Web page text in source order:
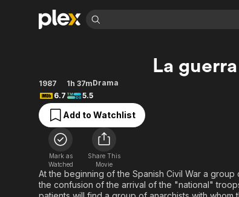
Movies & TV Shows
Most Popular
Leaving Soon
Learn More
Free Movies & TV Shows
Categories
Action
Sci-Fi
Western
Browse Channels
Featured Channels
Property Brothers
Channel
The First 48 by A&E
Categories
Bingeworthy
Explore
Kids & Family
La
1987 1h 37mDrama
6.7
5.5
Add to Watchlist
Mark as
Watched
Share This
Movie
At the beginning of the Spanish Civil War a
the confusion of the arrival of the "national"